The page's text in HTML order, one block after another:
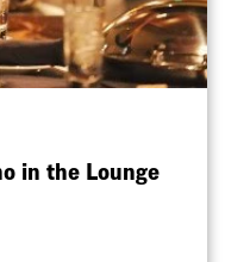
in the Lounge